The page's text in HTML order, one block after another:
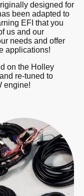
designed for
been adapted to
EFI that you
us and our
needs and offer
applications!
on the Holley
re-tuned to
engine!